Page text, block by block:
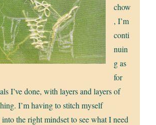
chow
, I’m
conti
nuin
g as
for
I’ve done, with layers and layers of
I’m having to stitch myself
the right mindset to see what I need